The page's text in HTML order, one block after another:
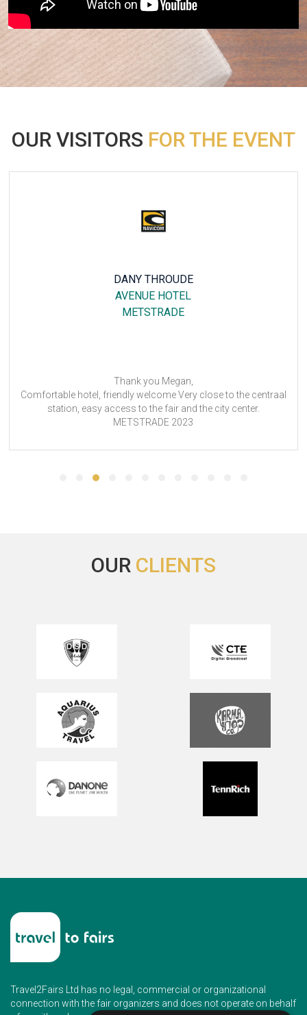
OUR VISITORS FOR THE EVENT
friendly welcome Very close to the centraal
access to the fair and the city center.
Many
basic, but
OUR CLIENTS
Travel2Fairs Ltd has no legal, commercial or organizational
connection with the fair organizers and does not operate on behalf